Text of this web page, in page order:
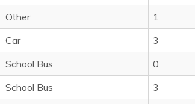
Other 1
Car 3
School Bus 0
School Bus 3